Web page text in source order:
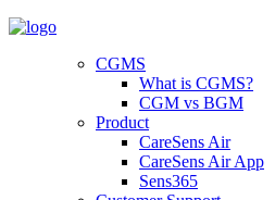
CGMS
What is CGMS?
CGM vs BGM
Product
CareSens Air
CareSens Air App
Sens365